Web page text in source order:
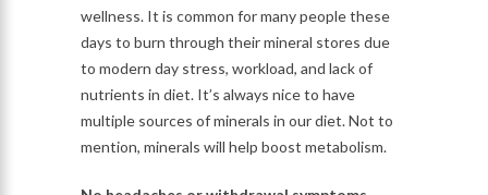
wellness. It is common for many people these
days to burn through their mineral stores due
to modern day stress, workload, and lack of
nutrients in diet. It’s always nice to have
multiple sources of minerals in our diet. Not to
mention, minerals will help boost metabolism.